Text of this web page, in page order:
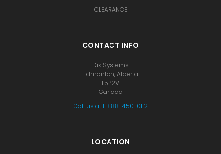
CLEARANCE
CONTACT INFO
Dix Systems
Edmonton, Alberta
T5P2V1
Canada
Call us at 1-888-450-0112
LOCATION